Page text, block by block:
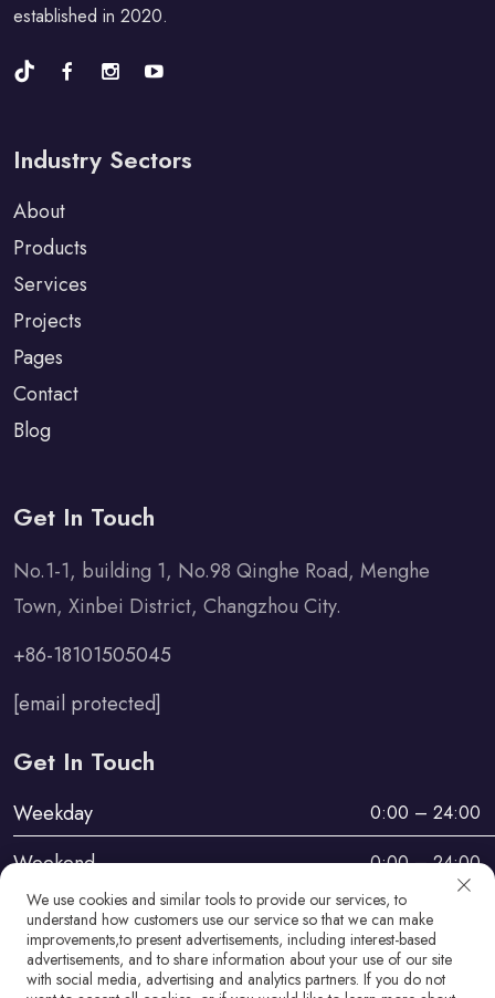
established in 2020.
Industry Sectors
About
Products
Services
Projects
Pages
Contact
Blog
Get In Touch
No.1-1, building 1, No.98 Qinghe Road, Menghe
Town, Xinbei District, Changzhou City.
+86-18101505045
[email protected]
Get In Touch
Weekday 0:00 – 24:00
Weekend 0:00 – 24:00
We use cookies and similar tools to provide our services, to
understand how customers use our service so that we can make
improvements,to present advertisements, including interest-based
advertisements, and to share information about your use of our site
with social media, advertising and analytics partners. If you do not